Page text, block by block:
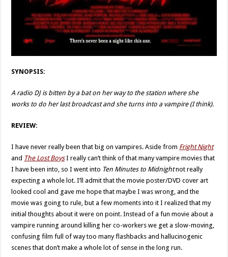
SYNOPSIS:
A radio DJ is bitten by a bat on her way to the station where she
works to do her last broadcast and she turns into a vampire (I think).
REVIEW:
I have never really been that big on vampires. Aside from Fright Night
and The Lost BoysI really can’t think of that many vampire movies that
I have been into, so I went into Ten Minutes to Midnightnot really
expecting a whole lot. I’ll admit that the movie poster/DVD cover art
looked cool and gave me hope that maybe I was wrong, and the
movie was going to rule, but a few moments into it I realized that my
initial thoughts about it were on point. Instead of a fun movie about a
vampire running around killing her co-workers we get a slow-moving,
confusing film full of way too many flashbacks and hallucinogenic
scenes that don’t make a whole lot of sense in the long run.